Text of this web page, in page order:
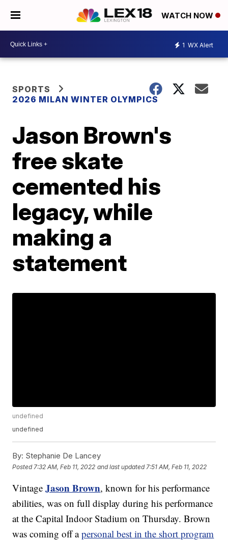
WATCH NOW
1 WX Alert
SPORTS
2026 MILAN WINTER OLYMPICS
Jason Brown's
free skate
cemented his
legacy, while
making a
statement
undefined
undefined
By: Stephanie De Lancey
Posted 7:32 AM, Feb 11, 2022 and last updated 7:51 AM, Feb 11, 2022
VintageJason Brown, known for his performance
abilities, was on full display during his performance
at the Capital Indoor Stadium on Thursday. Brown
was coming off apersonal best in the short program